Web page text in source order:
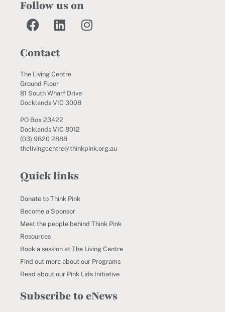
Follow us on
Contact
The Living Centre
Ground Floor
81 South Wharf Drive
Docklands VIC 3008
PO Box 23422
Docklands VIC 8012
(03) 9820 2888
thelivingcentre@thinkpink.org.au
Quick links
Donate to Think Pink
Become a Sponsor
Meet the people behind Think Pink
Resources
Book a session at The Living Centre
Find out more about our Programs
Read about our Pink Lids Initiative
Subscribe to eNews